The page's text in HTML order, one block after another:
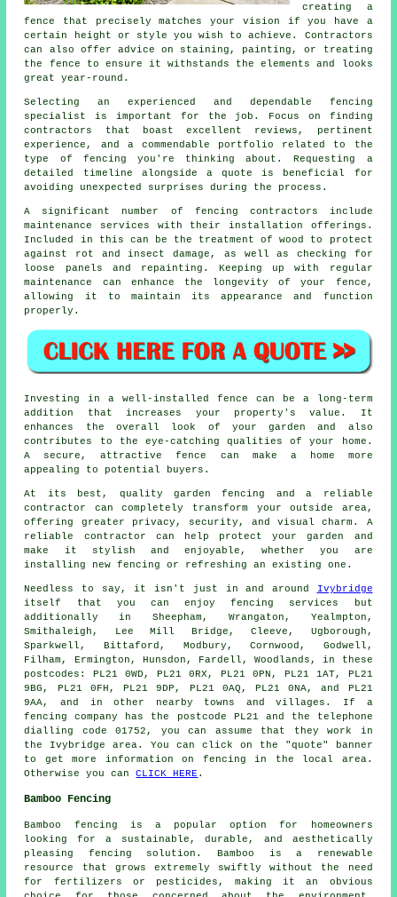
creating a
fence that precisely matches your vision if you have a
certain height or style you wish to achieve. Contractors
can also offer advice on staining, painting, or treating
the fence to ensure it withstands the elements and looks
great year-round.
Selecting an experienced and dependable fencing
specialist is important for the job. Focus on finding
contractors that boast excellent reviews, pertinent
experience, and a commendable portfolio related to the
type of fencing you're thinking about. Requesting a
detailed timeline alongside a quote is beneficial for
avoiding unexpected surprises during the process.
A significant number of fencing contractors include
maintenance services with their installation offerings.
Included in this can be the treatment of wood to protect
against rot and insect damage, as well as checking for
loose panels and repainting. Keeping up with regular
maintenance can enhance the longevity of your fence,
allowing it to maintain its appearance and function
properly.
Investing in a well-installed fence can be a long-term
addition that increases your property's value. It
enhances the overall look of your garden and also
contributes to the eye-catching qualities of your home.
A secure, attractive fence can make a home more
appealing to potential buyers.
At its best, quality garden fencing and a reliable
contractor can completely transform your outside area,
offering greater privacy, security, and visual charm. A
reliable contractor can help protect your garden and
make it stylish and enjoyable, whether you are
installing new fencing or refreshing an existing one.
Needless to say, it isn't just in and around
Ivybridge
itself that you can enjoy fencing services but
additionally in Sheepham, Wrangaton, Yealmpton,
Smithaleigh, Lee Mill Bridge, Cleeve, Ugborough,
Sparkwell, Bittaford, Modbury, Cornwood, Godwell,
Filham, Ermington, Hunsdon, Fardell, Woodlands, in these
postcodes: PL21 0WD, PL21 0RX, PL21 0PN, PL21 1AT, PL21
9BG, PL21 0FH, PL21 9DP, PL21 0AQ, PL21 0NA, and PL21
9AA, and in other nearby towns and villages. If a
fencing company has the postcode PL21 and the telephone
dialling code 01752, you can assume that they work in
the Ivybridge area. You can click on the "quote" banner
to get more information on fencing in the local area.
Otherwise you canCLICK HERE .
Bamboo Fencing
Bamboo fencing is a popular option for homeowners
looking for a sustainable, durable, and aesthetically
pleasing fencing solution. Bamboo is a renewable
resource that grows extremely swiftly without the need
for fertilizers or pesticides, making it an obvious